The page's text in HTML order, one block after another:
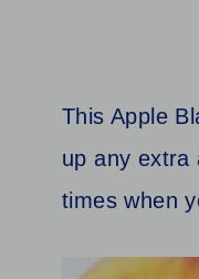
This Apple
up any extra
times when